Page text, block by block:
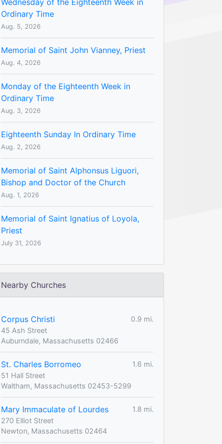
Ordinary Time
Aug. 5, 2026
Memorial of Saint John Vianney, Priest
Aug. 4, 2026
Monday of the Eighteenth Week in
Ordinary Time
Aug. 3, 2026
Eighteenth Sunday In Ordinary Time
Aug. 2, 2026
Memorial of Saint Alphonsus Liguori,
Bishop and Doctor of the Church
Aug. 1, 2026
Memorial of Saint Ignatius of Loyola,
Priest
July 31, 2026
Nearby Churches
Corpus Christi
0.9 mi.
45 Ash Street
Auburndale, Massachusetts 02466
St. Charles Borromeo
1.6 mi.
51 Hall Street
Waltham, Massachusetts 02453-5299
Mary Immaculate of Lourdes
1.8 mi.
270 Elliot Street
Newton, Massachusetts 02464